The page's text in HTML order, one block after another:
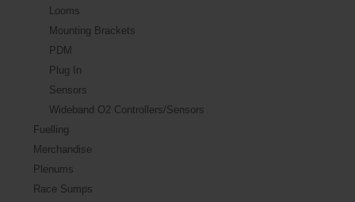
Looms
Mounting Brackets
PDM
Plug In
Sensors
Wideband O2 Controllers/Sensors
Fuelling
Merchandise
Plenums
Race Sumps